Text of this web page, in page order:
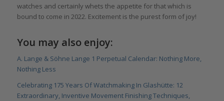
watches and certainly whets the appetite for that which is
bound to come in 2022. Excitement is the purest form of joy!
You may also enjoy:
A. Lange & Söhne Lange 1 Perpetual Calendar: Nothing More,
Nothing Less
Celebrating 175 Years Of Watchmaking In Glashütte: 12
Extraordinary, Inventive Movement Finishing Techniques,